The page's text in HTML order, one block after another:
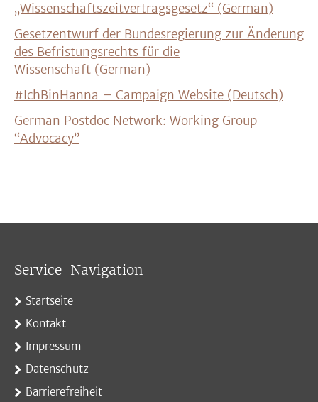
„Wissenschaftszeitvertragsgesetz“ (German)
Gesetzentwurf der Bundesregierung zur Änderung
des Befristungsrechts für die
Wissenschaft (German)
#IchBinHanna – Campaign Website (Deutsch)
German Postdoc Network: Working Group
“Advocacy”
Service-Navigation
Startseite
Kontakt
Impressum
Datenschutz
Barrierefreiheit